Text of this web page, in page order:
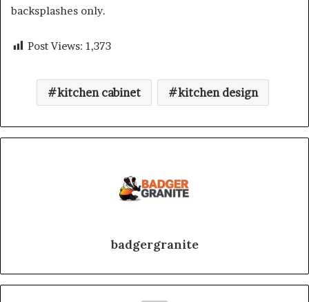
backsplashes only.
Post Views: 1,373
kitchen cabinet kitchen design
badgergranite